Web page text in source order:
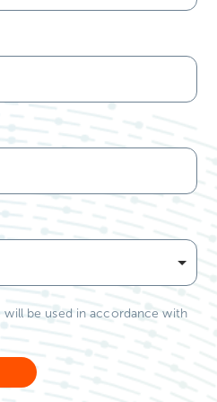
be used in accordance with